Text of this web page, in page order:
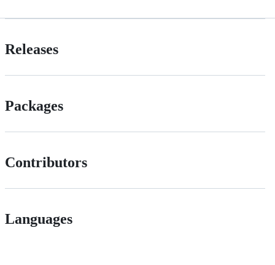
Releases
Packages
Contributors
Languages